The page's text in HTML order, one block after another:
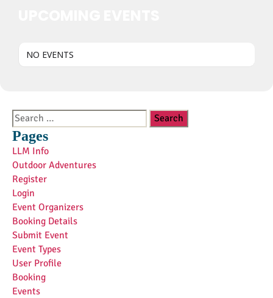
NO EVENTS
Search
for:
Pages
LLM Info
Outdoor Adventures
Register
Login
Event Organizers
Booking Details
Submit Event
Event Types
User Profile
Booking
Events